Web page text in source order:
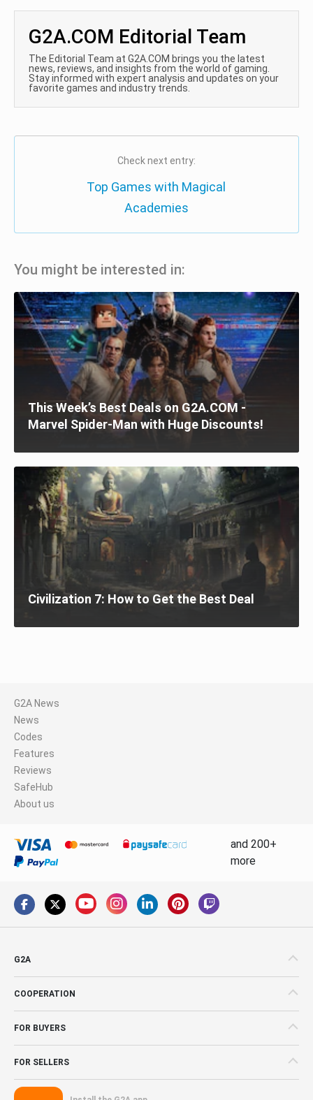
G2A.COM Editorial Team
The Editorial Team at G2A.COM brings you the latest
news, reviews, and insights from the world of gaming.
Stay informed with expert analysis and updates on your
favorite games and industry trends.
Check next entry:
Top Games with Magical
Academies
You might be interested in:
This Week’s Best Deals on G2A.COM -
Marvel Spider-Man with Huge Discounts!
Civilization 7: How to Get the Best Deal
G2A News
News
Codes
Features
Reviews
SafeHub
About us
and 200+
more
G2A
COOPERATION
FOR BUYERS
FOR SELLERS